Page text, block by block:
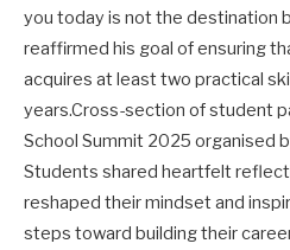
you today is not the destination
reaffirmed his goal of ensuring
acquires at least two practical
years.Cross-section of student
School Summit 2025 organised
Students shared heartfelt
reshaped their mindset and
steps toward building their